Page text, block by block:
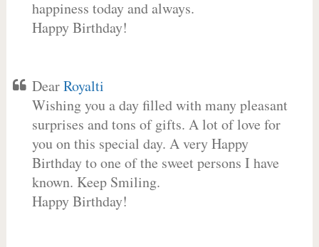
happiness today and always.
Happy Birthday!
DearRoyalti
Wishing you a day filled with many pleasant
surprises and tons of gifts. A lot of love for
you on this special day. A very Happy
Birthday to one of the sweet persons I have
known. Keep Smiling.
Happy Birthday!